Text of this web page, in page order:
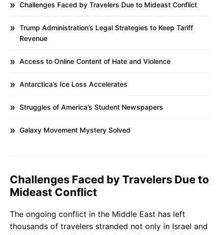
Challenges Faced by Travelers Due to Mideast Conflict
Trump Administration’s Legal Strategies to Keep Tariff
Revenue
Access to Online Content of Hate and Violence
Antarctica’s Ice Loss Accelerates
Struggles of America’s Student Newspapers
Galaxy Movement Mystery Solved
Challenges Faced by Travelers Due to
Mideast Conflict
The ongoing conflict in the Middle East has left
thousands of travelers stranded not only in Israel and